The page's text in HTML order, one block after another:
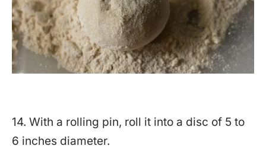
14. With a rolling pin, roll it into a disc of 5 to
6 inches diameter.